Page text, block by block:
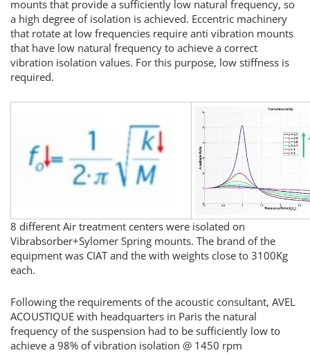
mounts that provide a sufficiently low natural frequency, so
a high degree of isolation is achieved. Eccentric machinery
that rotate at low frequencies require anti vibration mounts
that have low natural frequency to achieve a correct
vibration isolation values. For this purpose, low stiffness is
required.
8 different Air treatment centers were isolated on
Vibrabsorber+Sylomer Spring mounts. The brand of the
equipment was CIAT and the with weights close to 3100Kg
each.
Following the requirements of the acoustic consultant, AVEL
ACOUSTIQUE with headquarters in Paris the natural
frequency of the suspension had to be sufficiently low to
achieve a 98% of vibration isolation @ 1450 rpm